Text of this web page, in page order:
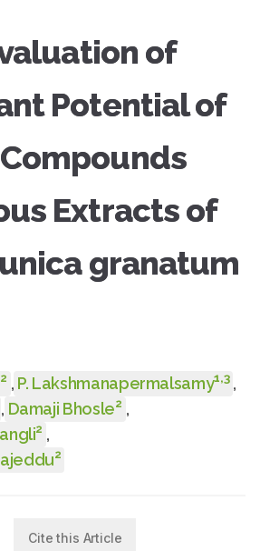
of
Potential of
Extracts of
granatum
2 , P. Lakshmanapermalsamy1,3 ,
, Damaji Bhosle2 ,
2 ,
2
Cite this Article